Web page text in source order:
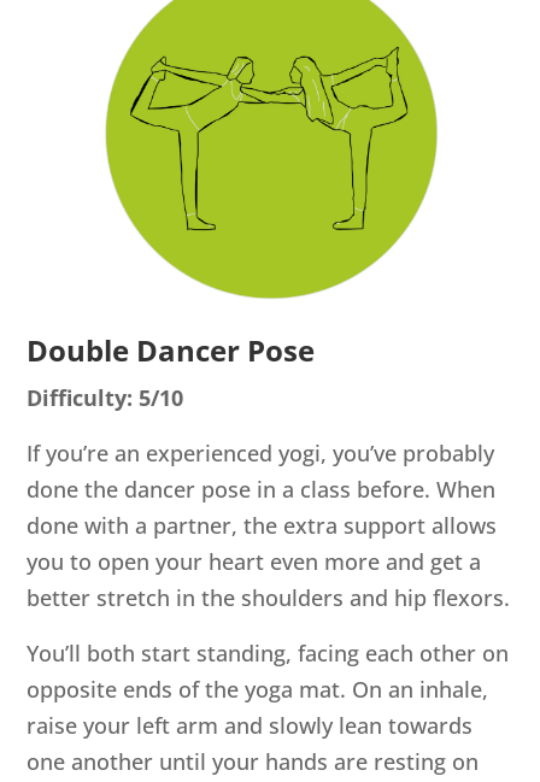
Double Dancer Pose
Difficulty: 5/10
If you’re an experienced yogi, you’ve probably
done the dancer pose in a class before. When
done with a partner, the extra support allows
you to open your heart even more and get a
better stretch in the shoulders and hip flexors.
You’ll both start standing, facing each other on
opposite ends of the yoga mat. On an inhale,
raise your left arm and slowly lean towards
one another until your hands are resting on